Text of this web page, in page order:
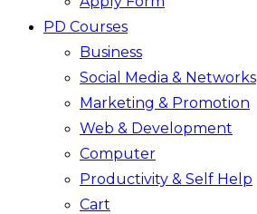
PD Courses
Business
Social Media & Networks
Marketing & Promotion
Web & Development
Computer
Productivity & Self Help
Cart